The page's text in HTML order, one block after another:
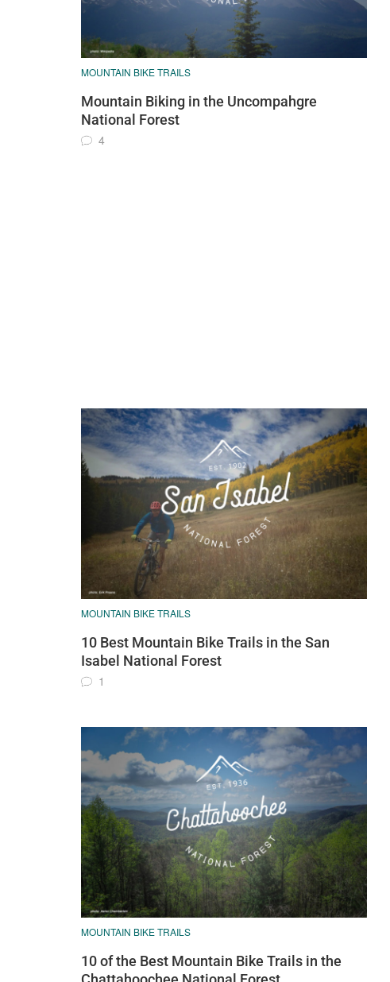
MOUNTAIN BIKE TRAILS
Mountain Biking in the Uncompahgre
National Forest
4
MOUNTAIN BIKE TRAILS
10 Best Mountain Bike Trails in the San
Isabel National Forest
1
MOUNTAIN BIKE TRAILS
10 of the Best Mountain Bike Trails in the